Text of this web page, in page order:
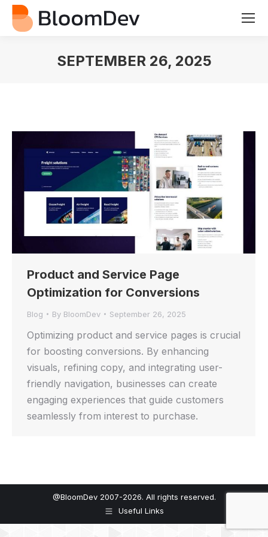
SEPTEMBER 26, 2025
Product and Service Page
Optimization for Conversions
Blog By BloomDev September 26, 2025
Optimizing product and service pages is crucial
for boosting conversions. By enhancing
visuals, refining copy, and integrating user-
friendly navigation, businesses can create
engaging experiences that guide customers
seamlessly from interest to purchase.
@BloomDev 2007-2026. All rights reserved.
Useful Links